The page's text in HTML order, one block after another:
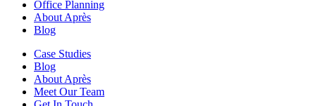
Office Planning
About Après
Blog
Case Studies
Blog
About Après
Meet Our Team